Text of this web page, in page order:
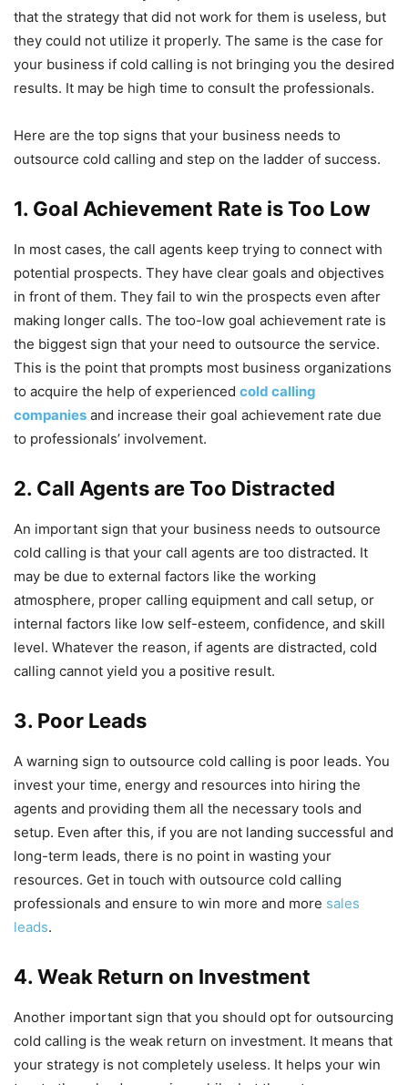
that the strategy that did not work for them is useless, but
they could not utilize it properly. The same is the case for
your business if cold calling is not bringing you the desired
results. It may be high time to consult the professionals.
Here are the top signs that your business needs to
outsource cold calling and step on the ladder of success.
1. Goal Achievement Rate is Too Low
In most cases, the call agents keep trying to connect with
potential prospects. They have clear goals and objectives
in front of them. They fail to win the prospects even after
making longer calls. The too-low goal achievement rate is
the biggest sign that your need to outsource the service.
This is the point that prompts most business organizations
to acquire the help of experienced cold calling
companies and increase their goal achievement rate due
to professionals’ involvement.
2. Call Agents are Too Distracted
An important sign that your business needs to outsource
cold calling is that your call agents are too distracted. It
may be due to external factors like the working
atmosphere, proper calling equipment and call setup, or
internal factors like low self-esteem, confidence, and skill
level. Whatever the reason, if agents are distracted, cold
calling cannot yield you a positive result.
3. Poor Leads
A warning sign to outsource cold calling is poor leads. You
invest your time, energy and resources into hiring the
agents and providing them all the necessary tools and
setup. Even after this, if you are not landing successful and
long-term leads, there is no point in wasting your
resources. Get in touch with outsource cold calling
professionals and ensure to win more and more sales
leads.
4. Weak Return on Investment
Another important sign that you should opt for outsourcing
cold calling is the weak return on investment. It means that
your strategy is not completely useless. It helps your win